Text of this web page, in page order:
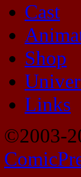
Cast
Shop
Links
©2003-